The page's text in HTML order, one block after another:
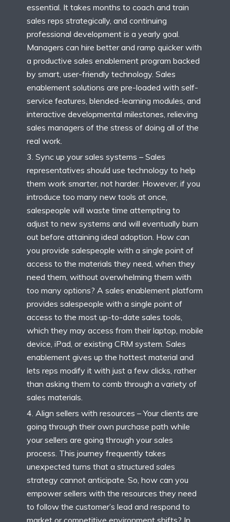
essential. It takes months to coach and train
sales reps strategically, and continuing
professional development is a yearly goal.
Managers can hire better and ramp quicker with
a productive sales enablement program backed
by smart, user-friendly technology. Sales
enablement solutions are pre-loaded with self-
service features, blended-learning modules, and
interactive developmental milestones, relieving
sales managers of the stress of doing all of the
real work.
Sync up your sales systems – Sales
representatives should use technology to help
them work smarter, not harder. However, if you
introduce too many new tools at once,
salespeople will waste time attempting to
adjust to new systems and will eventually burn
out before attaining ideal adoption. How can
you provide salespeople with a single point of
access to the materials they need, when they
need them, without overwhelming them with
too many options? A sales enablement platform
provides salespeople with a single point of
access to the most up-to-date sales tools,
which they may access from their laptop, mobile
device, iPad, or existing CRM system. Sales
enablement gives up the hottest material and
lets reps modify it with just a few clicks, rather
than asking them to comb through a variety of
sales materials.
Align sellers with resources – Your clients are
going through their own purchase path while
your sellers are going through your sales
process. This journey frequently takes
unexpected turns that a structured sales
strategy cannot anticipate. So, how can you
empower sellers with the resources they need
to follow the customer’s lead and respond to
market or competitive environment shifts? In